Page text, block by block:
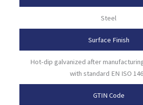
Steel
Surface Finish
Hot-dip galvanized after
with standard EN ISO
GTIN Code